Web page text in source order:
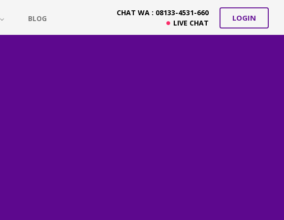
BLOG
CHAT WA : 08133-4531-660
LIVE CHAT
LOGIN